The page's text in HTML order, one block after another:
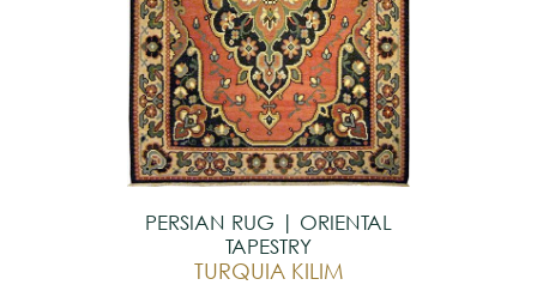
PERSIAN RUG | ORIENTAL
TAPESTRY
TURQUIA KILIM